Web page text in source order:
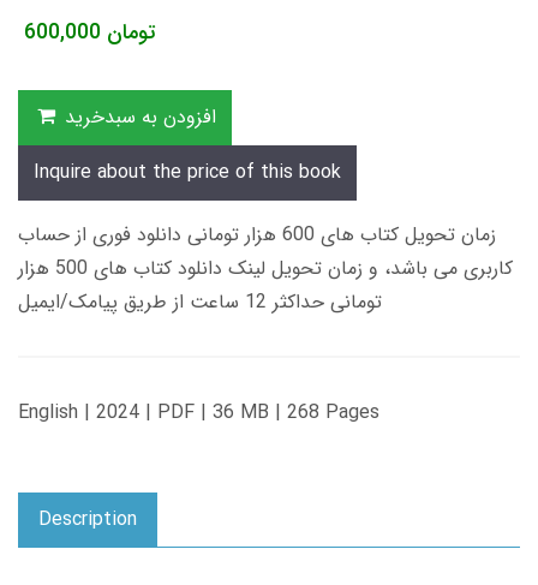
600,000 تومان
افزودن به سبدخرید
Inquire about the price of this book
زمان تحویل کتاب های 600 هزار تومانی دانلود فوری از حساب
کاربری می باشد، و زمان تحویل لینک دانلود کتاب های 500 هزار
تومانی حداکثر 12 ساعت از طریق پیامک/ایمیل
English | 2024 | PDF | 36 MB | 268 Pages
Description